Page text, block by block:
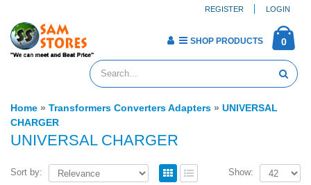
REGISTER LOGIN
0
SHOP PRODUCTS
Home » Transformers Converters Adapters » UNIVERSAL
CHARGER
UNIVERSAL CHARGER
Sort by: Show: